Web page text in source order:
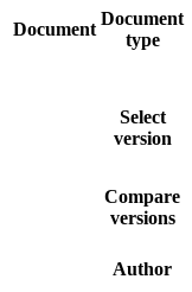
Document
Document
type
Select
version
Compare
versions
Author